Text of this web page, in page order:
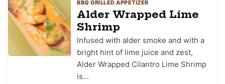
BBQ GRILLED APPETIZER
Alder Wrapped Lime
Shrimp
Infused with alder smoke and with a
bright hint of lime juice and zest,
Alder Wrapped Cilantro Lime Shrimp
is…